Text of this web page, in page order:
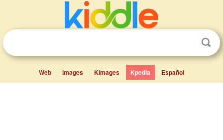
Web Images Kimages Kpedia Español